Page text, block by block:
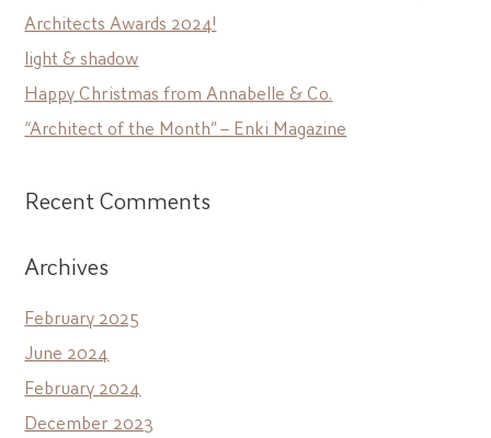
Architects Awards 2024!
light & shadow
Happy Christmas from Annabelle & Co.
“Architect of the Month” – Enki Magazine
Recent Comments
Archives
February 2025
June 2024
February 2024
December 2023